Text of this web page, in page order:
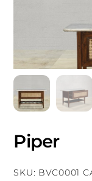
Piper
SKU: BVC0001